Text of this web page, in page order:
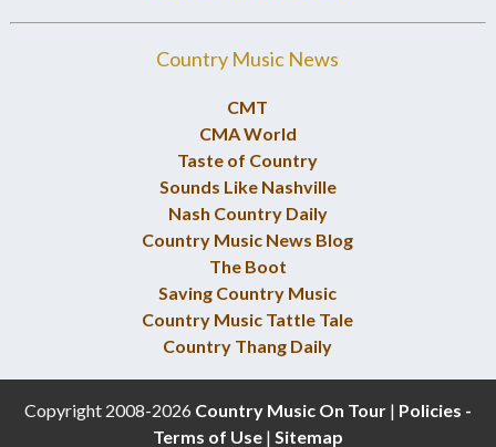
Country Music News
CMT
CMA World
Taste of Country
Sounds Like Nashville
Nash Country Daily
Country Music News Blog
The Boot
Saving Country Music
Country Music Tattle Tale
Country Thang Daily
Copyright 2008-2026 Country Music On Tour| Policies -
Terms of Use| Sitemap